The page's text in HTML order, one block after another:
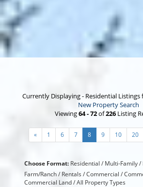
Currently Displaying - Residential Listings
New Property Search
Viewing64 - 72of226 Listing
« 1 6 7 8 9 10 20
Choose Format: Residential / Multi-Family/
Farm/Ranch/Rentals /Commercial /
Commercial Land/All Property Types